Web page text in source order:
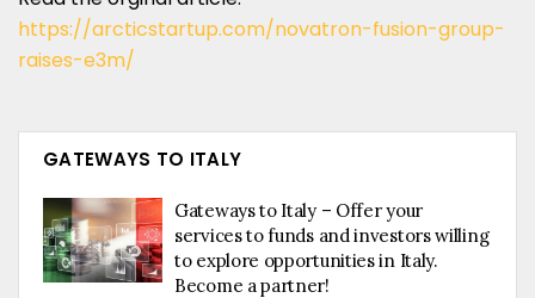
https://arcticstartup.com/novatron-fusion-group-
raises-e3m/
GATEWAYS TO ITALY
Gateways to Italy – Offer your
services to funds and investors willing
to explore opportunities in Italy.
Become a partner!